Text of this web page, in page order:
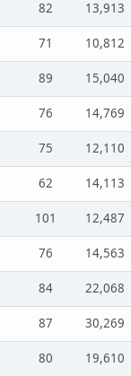
82
13,913
71
10,812
89
15,040
76
14,769
75
12,110
62
14,113
101
12,487
76
14,563
84
22,068
87
30,269
80 19,610